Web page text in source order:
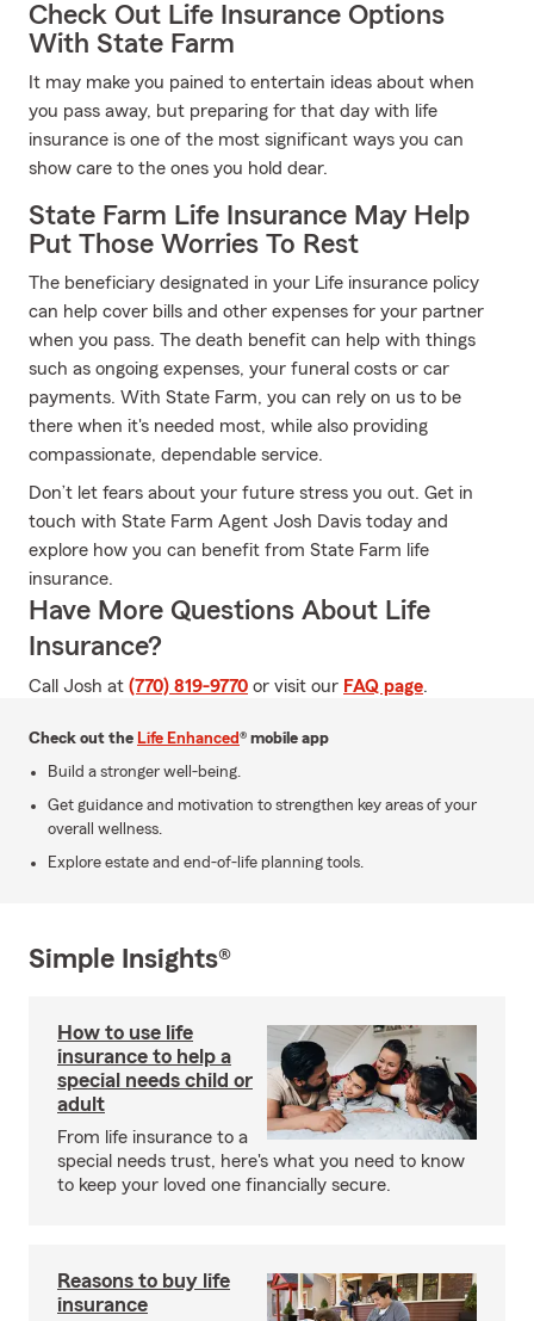
Check Out Life Insurance Options
With State Farm
It may make you pained to entertain ideas about when
you pass away, but preparing for that day with life
insurance is one of the most significant ways you can
show care to the ones you hold dear.
State Farm Life Insurance May Help
Put Those Worries To Rest
The beneficiary designated in your Life insurance policy
can help cover bills and other expenses for your partner
when you pass. The death benefit can help with things
such as ongoing expenses, your funeral costs or car
payments. With State Farm, you can rely on us to be
there when it's needed most, while also providing
compassionate, dependable service.
Don’t let fears about your future stress you out. Get in
touch with State Farm Agent Josh Davis today and
explore how you can benefit from State Farm life
insurance.
Have More Questions About Life
Insurance?
Call Josh at (770) 819-9770 or visit our FAQ page.
Check out the Life Enhanced® mobile app
Build a stronger well-being.
Get guidance and motivation to strengthen key areas of your
overall wellness.
Explore estate and end-of-life planning tools.
Simple Insights®
How to use life
insurance to help a
special needs child or
adult
From life insurance to a
special needs trust, here's what you need to know
to keep your loved one financially secure.
Reasons to buy life
insurance